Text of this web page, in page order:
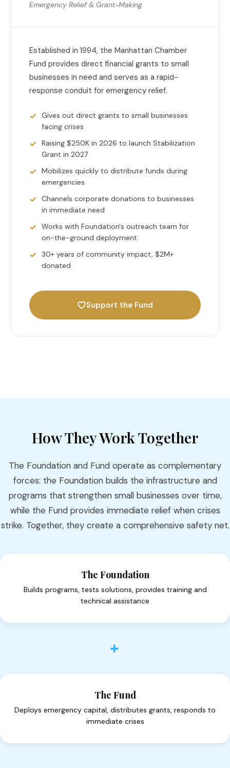
Emergency Relief & Grant-Making
Established in 1994, the Manhattan Chamber
Fund provides direct financial grants to small
businesses in need and serves as a rapid-
response conduit for emergency relief.
Gives out direct grants to small businesses
facing crises
Raising $250K in 2026 to launch Stabilization
Grant in 2027
Mobilizes quickly to distribute funds during
emergencies
Channels corporate donations to businesses
in immediate need
Works with Foundation's outreach team for
on-the-ground deployment
30+ years of community impact, $2M+
donated
Support the Fund
How They Work Together
The Foundation and Fund operate as complementary
forces: the Foundation builds the infrastructure and
programs that strengthen small businesses over time,
while the Fund provides immediate relief when crises
strike. Together, they create a comprehensive safety net.
The Foundation
Builds programs, tests solutions, provides training and
technical assistance
+
The Fund
Deploys emergency capital, distributes grants, responds to
immediate crises